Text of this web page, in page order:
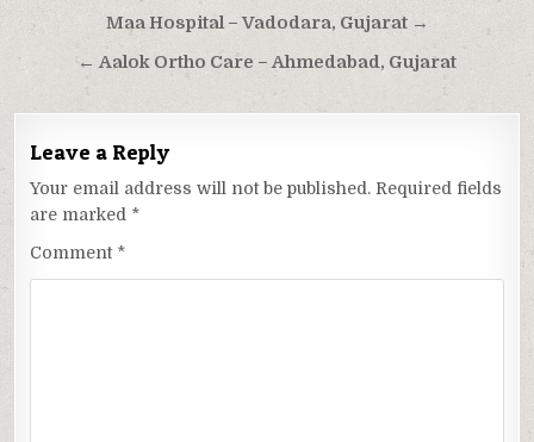
Post
navigation
Maa Hospital – Vadodara, Gujarat →
← Aalok Ortho Care – Ahmedabad, Gujarat
Leave a Reply
Your email address will not be published. Required fields
are marked *
Comment *